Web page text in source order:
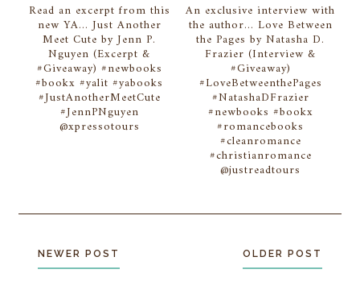
Read an excerpt from this
new YA... Just Another
Meet Cute by Jenn P.
Nguyen (Excerpt &
#Giveaway) #newbooks
#bookx #yalit #yabooks
#JustAnotherMeetCute
#JennPNguyen
@xpressotours
An exclusive interview with
the author... Love Between
the Pages by Natasha D.
Frazier (Interview &
#Giveaway)
#LoveBetweenthePages
#NatashaDFrazier
#newbooks #bookx
#romancebooks
#cleanromance
#christianromance
@justreadtours
NEWER POST OLDER POST